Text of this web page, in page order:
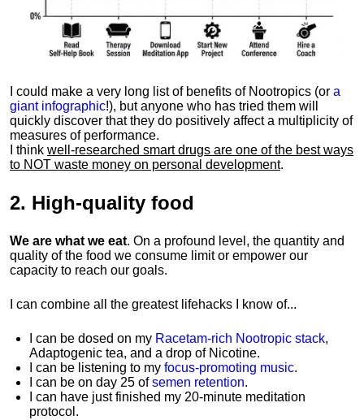
I could make a very long list of benefits of Nootropics (or a
giant infographic!), but anyone who has tried them will
quickly discover that they do positively affect a multiplicity of
measures of performance.
I think well-researched smart drugs are one of the best ways
to NOT waste money on personal development.
2. High-quality food
We are what we eat. On a profound level, the quantity and
quality of the food we consume limit or empower our
capacity to reach our goals.
I can combine all the greatest lifehacks I know of...
I can be dosed on my Racetam-rich Nootropic stack,
Adaptogenic tea, and a drop of Nicotine.
I can be listening to my focus-promoting music.
I can be on day 25 ofsemen retention.
I can have just finished my 20-minute meditation
protocol.